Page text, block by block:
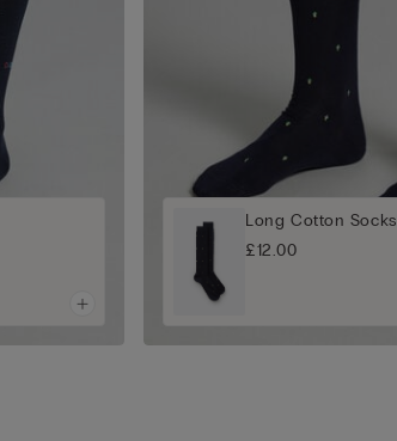
Long Cotton Socks
£12.00